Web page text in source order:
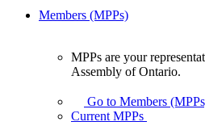
Members (MPPs)
your
representatives
MPPs are your
Assembly of Ontario.
Go to Members
Current MPPs